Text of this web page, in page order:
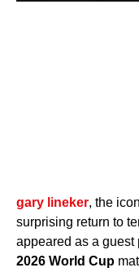
gary lineker, the
surprising return to
appeared as a guest
2026 World Cup